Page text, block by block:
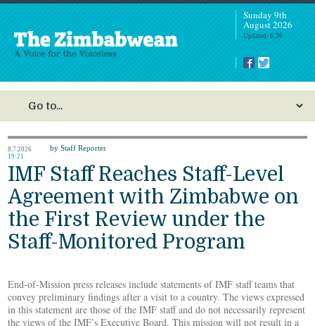
Sunday 9th
August 2026
Updated: 6:36
8.7.2026
19:21
by Staff Reporter
IMF Staff Reaches Staff-Level
Agreement with Zimbabwe on
the First Review under the
Staff-Monitored Program
End-of-Mission press releases include statements of IMF staff teams that
convey preliminary findings after a visit to a country. The views expressed
in this statement are those of the IMF staff and do not necessarily represent
the views of the IMF’s Executive Board. This mission will not result in a